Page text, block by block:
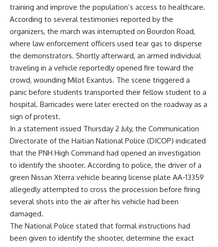
training and improve the population’s access to healthcare.
According to several testimonies reported by the
organizers, the march was interrupted on Bourdon Road,
where law enforcement officers used tear gas to disperse
the demonstrators. Shortly afterward, an armed individual
traveling in a vehicle reportedly opened fire toward the
crowd, wounding Milot Exantus. The scene triggered a
panic before students transported their fellow student to a
hospital. Barricades were later erected on the roadway as a
sign of protest.
In a statement issued Thursday 2 July, the Communication
Directorate of the Haitian National Police (DICOP) indicated
that the PNH High Command had opened an investigation
to identify the shooter. According to police, the driver of a
green Nissan Xterra vehicle bearing license plate AA-13359
allegedly attempted to cross the procession before firing
several shots into the air after his vehicle had been
damaged.
The National Police stated that formal instructions had
been given to identify the shooter, determine the exact